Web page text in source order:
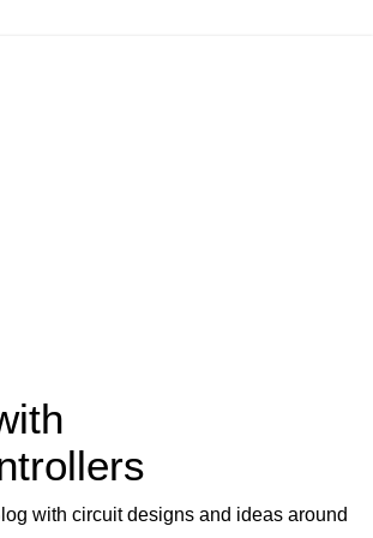
with circuit designs and ideas around